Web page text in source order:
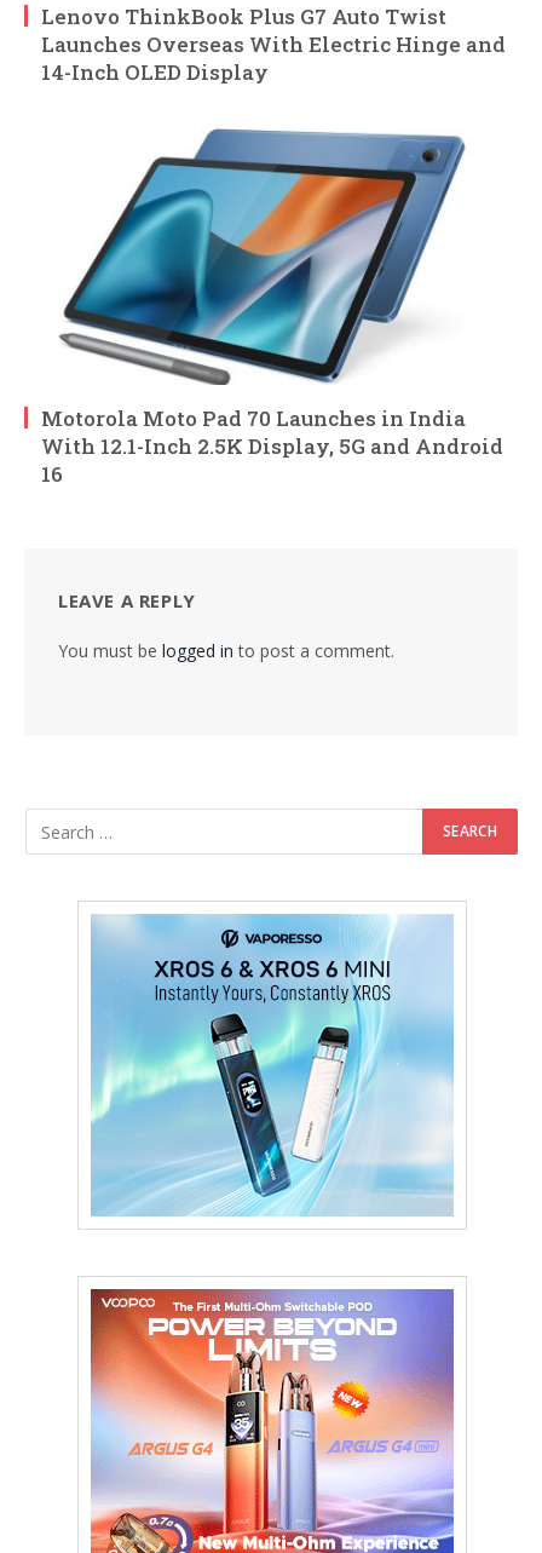
Lenovo ThinkBook Plus G7 Auto Twist
Launches Overseas With Electric Hinge and
14-Inch OLED Display
Motorola Moto Pad 70 Launches in India
With 12.1-Inch 2.5K Display, 5G and Android
16
LEAVE A REPLY
You must be logged in to post a comment.